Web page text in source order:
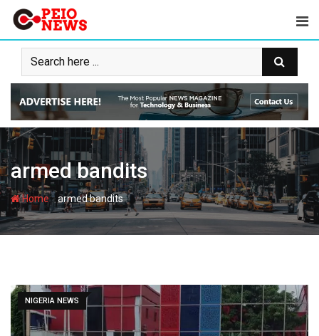
Skip
content
armed bandits
Home-armed bandits
NIGERIA NEWS